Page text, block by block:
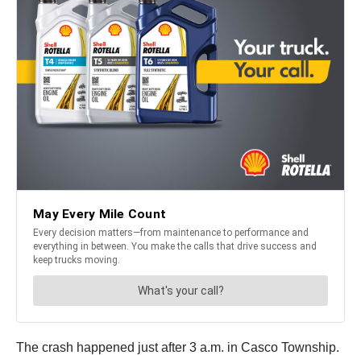
The crash happened just after 3 a.m. in Casco Township.